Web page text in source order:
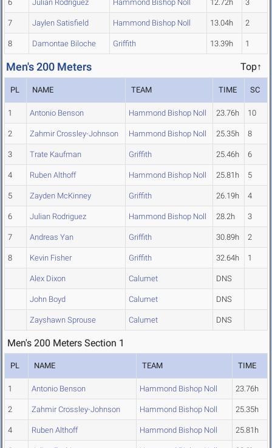
6 Julian Rodriguez Hammond Bishop Noll 12.72h 3
7 Jaylen Satisfield Hammond Bishop Noll 13.04h 2
8 Damontae Biloche Griffith 13.39h 1
Men's 200 Meters Top↑
PL NAME TEAM TIME SC
1 Antonio Benson Hammond Bishop Noll 23.76h 10
2 Zahmir Crossley-Johnson Hammond Bishop Noll 25.35h 8
3 Trate Kaufman Griffith 25.46h 6
4 Ruben Althoff Hammond Bishop Noll 25.81h 5
5 Zayden McKinney Griffith 26.19h 4
6 Julian Rodriguez Hammond Bishop Noll 28.2h 3
7 Andreas Yan Griffith 30.89h 2
8 Kevin Fisher Griffith 32.64h 1
Alex Dixon Calumet DNS
John Boyd Calumet DNS
Zayshawn Sprouse Calumet DNS
Men's 200 Meters Section 1
PL NAME TEAM TIME
1 Antonio Benson Hammond Bishop Noll 23.76h
2 Zahmir Crossley-Johnson Hammond Bishop Noll 25.35h
4 Ruben Althoff Hammond Bishop Noll 25.81h